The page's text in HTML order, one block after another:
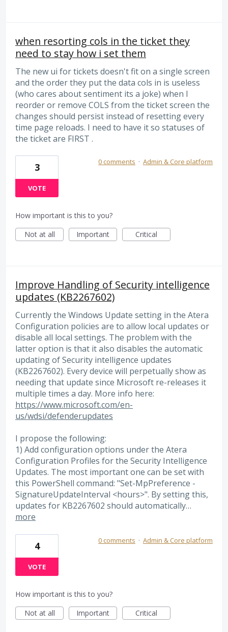
when resorting cols in the ticket they
need to stay how i set them
The new ui for tickets doesn't fit on a single screen
and the order they put the data cols in is useless
(who cares about sentiment its a joke) when I
reorder or remove COLS from the ticket screen the
changes should persist instead of resetting every
time page reloads. I need to have it so statuses of
the ticket are FIRST .
3
VOTE
0 comments · Admin & Core platform
How important is this to you?
Not at all
Important Critical
Improve Handling of Security intelligence
updates (KB2267602)
Currently the Windows Update setting in the Atera
Configuration policies are to allow local updates or
disable all local settings. The problem with the
latter option is that it also disables the automatic
updating of Security intelligence updates
(KB2267602). Every device will perpetually show as
needing that update since Microsoft re-releases it
multiple times a day. More info here:
https://www.microsoft.com/en-
us/wdsi/defenderupdates
I propose the following:
1) Add configuration options under the Atera
Configuration Profiles for the Security Intelligence
Updates. The most important one can be set with
this PowerShell command: "Set-MpPreference -
SignatureUpdateInterval <hours>". By setting this,
updates for KB2267602 should automatically…
more
4
VOTE
0 comments · Admin & Core platform
How important is this to you?
Not at all
Important Critical